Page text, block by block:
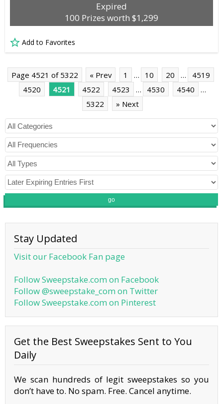
Expired
100 Prizes worth $1,299
Add to Favorites
Page 4521 of 5322 « Prev 1 … 10 20 …
4519
4520
4521 4522 4523 … 4530 4540
…
5322
» Next
go
Stay Updated
Visit our Facebook Fan page
Follow Sweepstake.com on Facebook
Follow @sweepstake_com on Twitter
Follow Sweepstake.com on Pinterest
Get the Best Sweepstakes Sent to You
Daily
We scan hundreds of legit sweepstakes so you
don’t have to. No spam. Free. Cancel anytime.